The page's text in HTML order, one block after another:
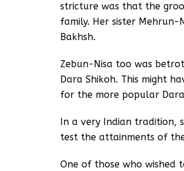
stricture was that the
family. Her sister Mehrun-
Bakhsh.
Zebun-Nisa too was
Dara Shikoh. This might
for the more popular
In a very Indian tradition,
test the attainments of
One of those who wished